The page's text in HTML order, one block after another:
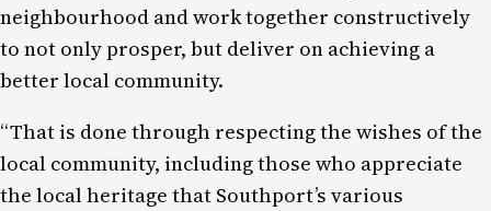
neighbourhood and work together constructively
to not only prosper, but deliver on achieving a
better local community.
“That is done through respecting the wishes of the
local community, including those who appreciate
the local heritage that Southport’s various